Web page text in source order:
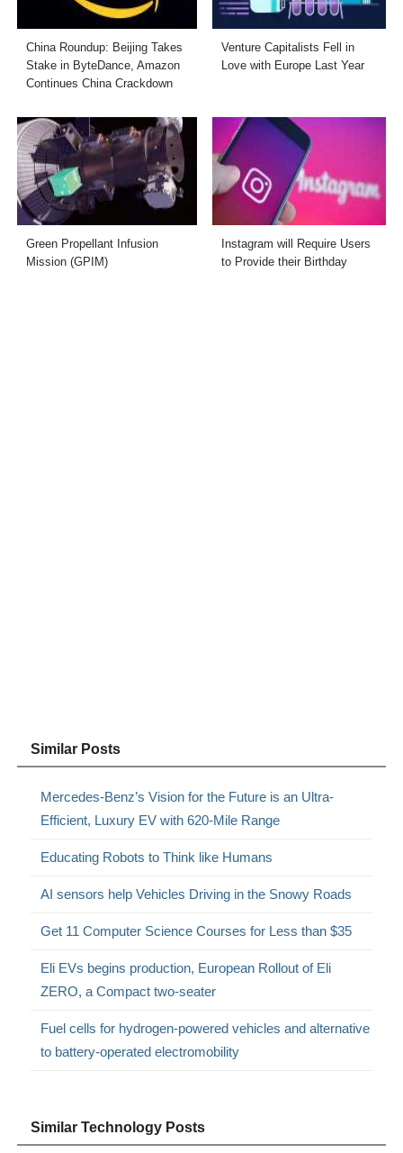
China Roundup: Beijing Takes
Stake in ByteDance, Amazon
Continues China Crackdown
Venture Capitalists Fell in
Love with Europe Last Year
Green Propellant Infusion
Mission (GPIM)
Instagram will Require Users
to Provide their Birthday
Similar Posts
Mercedes-Benz’s Vision for the Future is an Ultra-
Efficient, Luxury EV with 620-Mile Range
Educating Robots to Think like Humans
AI sensors help Vehicles Driving in the Snowy Roads
Get 11 Computer Science Courses for Less than $35
Eli EVs begins production, European Rollout of Eli
ZERO, a Compact two-seater
Fuel cells for hydrogen-powered vehicles and alternative
to battery-operated electromobility
Similar Technology Posts